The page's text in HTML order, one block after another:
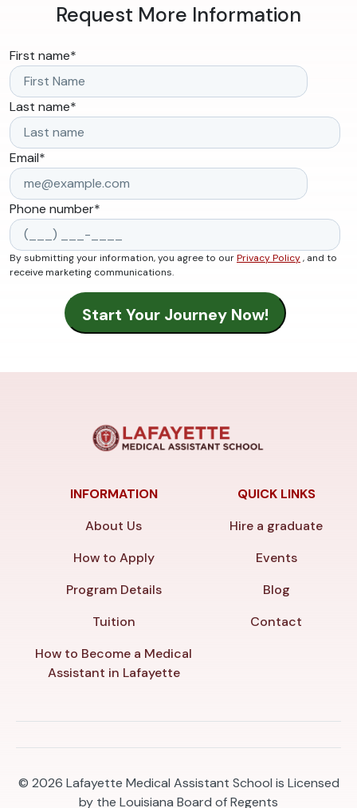
Request More Information
First name*
Last name*
Email*
Phone number*
By submitting your information, you agree to ourPrivacy Policy, and to
receive marketing communications.
INFORMATION
About Us
How to Apply
Program Details
Tuition
How to Become a Medical
Assistant in Lafayette
QUICK LINKS
Hire a graduate
Events
Blog
Contact
© 2026 Lafayette Medical Assistant School is Licensed
by the Louisiana Board of Regents